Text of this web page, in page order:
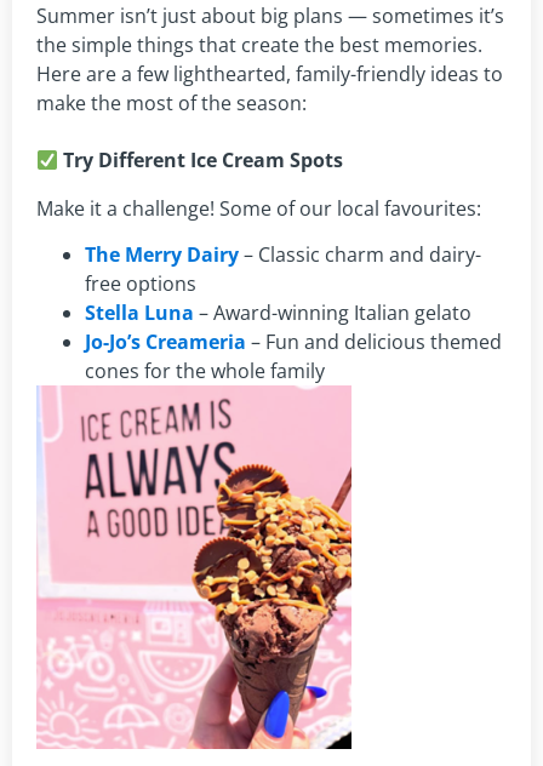
Summer isn’t just about big plans — sometimes it’s
the simple things that create the best memories.
Here are a few lighthearted, family-friendly ideas to
make the most of the season:
Try Different Ice Cream Spots
Make it a challenge! Some of our local favourites:
The Merry Dairy– Classic charm and dairy-
free options
Stella Luna – Award-winning Italian gelato
Jo-Jo’s Creameria – Fun and delicious themed
cones for the whole family